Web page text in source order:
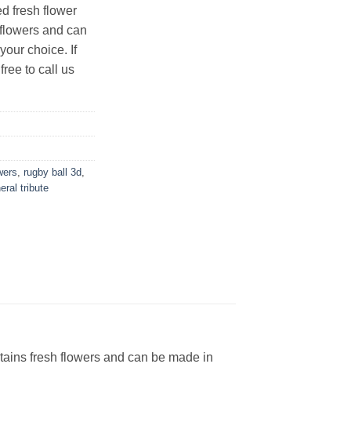
fresh flower
and can
choice. If
to call us
, rugby ball 3d,
tribute
fresh flowers and can be made in